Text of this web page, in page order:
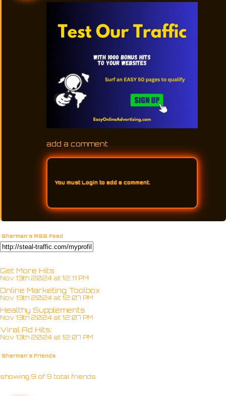
add a comment
You mustLogin to add a comment.
Sherman's RSS Feed
Get More Hits
Nov 13th 2024 at 12:11 PM
Online Marketing Toolbox
Nov 13th 2024 at 12:07 PM
Healthy Supplements
Nov 13th 2024 at 12:07 PM
Viral Ad Hits:
Nov 13th 2024 at 12:07 PM
Sherman's Friends
showing 9 of 9 total friends